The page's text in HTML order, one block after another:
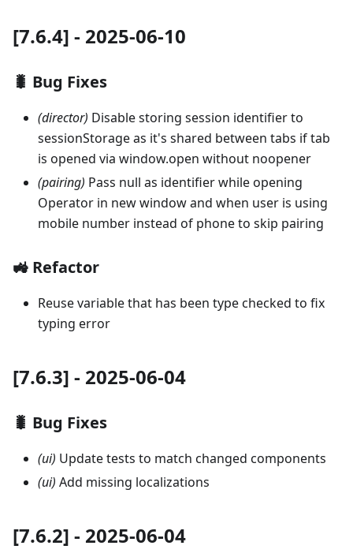
[7.6.4] - 2025-06-10
🐛 Bug Fixes
(director) Disable storing session identifier to
sessionStorage as it's shared between tabs if tab
is opened via window.open without noopener
(pairing) Pass null as identifier while opening
Operator in new window and when user is using
mobile number instead of phone to skip pairing
🚜 Refactor
Reuse variable that has been type checked to fix
typing error
[7.6.3] - 2025-06-04
🐛 Bug Fixes
(ui) Update tests to match changed components
(ui) Add missing localizations
[7.6.2] - 2025-06-04